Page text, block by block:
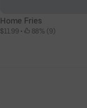
Home Fries
$11.99 • 88% (9)